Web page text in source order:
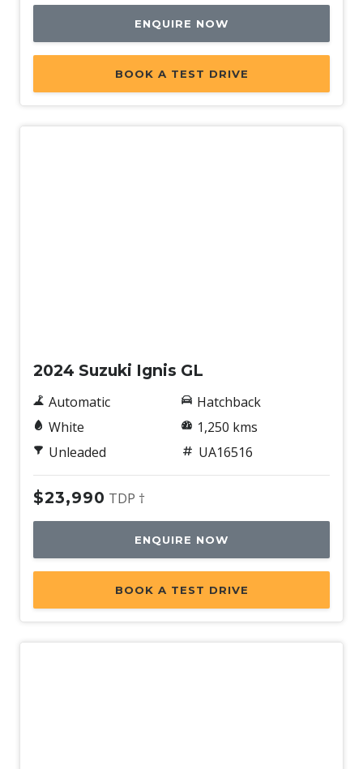
ENQUIRE NOW
BOOK A TEST DRIVE
2024 Suzuki Ignis GL
Automatic
White
Unleaded
Hatchback
1,250 kms
UA16516
$23,990 TDP †
ENQUIRE NOW
BOOK A TEST DRIVE